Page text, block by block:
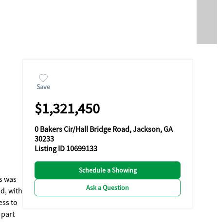
Save
$1,321,450
0 Bakers Cir/Hall Bridge Road, Jackson, GA
30233
Listing ID 10699133
Schedule a Showing
Ask a Question
was
with
to
part